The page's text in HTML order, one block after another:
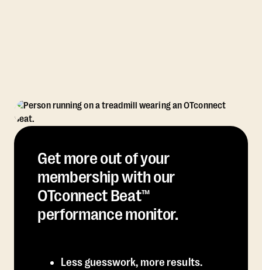
Get more out of your
membership with our
OTconnect Beat™
performance monitor.
Less guesswork, more results.